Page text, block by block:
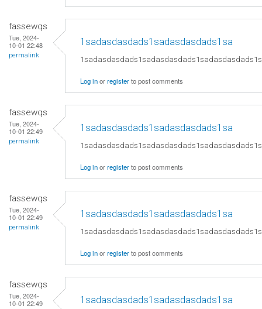
fassewqs
Tue, 2024-
10-01 22:48
permalink
1sadasdasdads1sadasdasdads1sa
Log inorregisterto post comments
fassewqs
Tue, 2024-
10-01 22:49
permalink
1sadasdasdads1sadasdasdads1sa
Log inorregisterto post comments
fassewqs
Tue, 2024-
10-01 22:49
permalink
1sadasdasdads1sadasdasdads1sa
Log inorregisterto post comments
fassewqs
Tue, 2024-
10-01 22:49
1sadasdasdads1sadasdasdads1sa